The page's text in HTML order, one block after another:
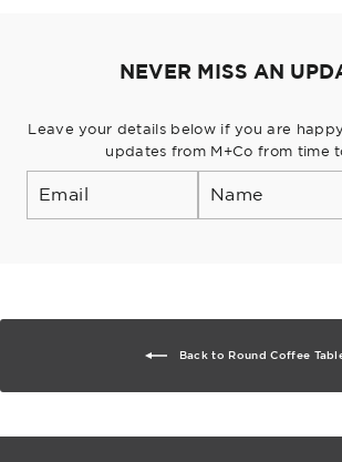
NEVER MISS AN
Leave your details below if you are
updates from M+Co from time
Back to Round Coffee